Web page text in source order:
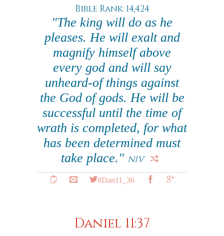
Bible Rank: 14,424
"The king will do as he
pleases. He will exalt and
magnify himself above
every god and will say
unheard-of things against
the God of gods. He will be
successful until the time of
wrath is completed, for what
has been determined must
take place." NIV
#Dan11_36
Daniel 11:37